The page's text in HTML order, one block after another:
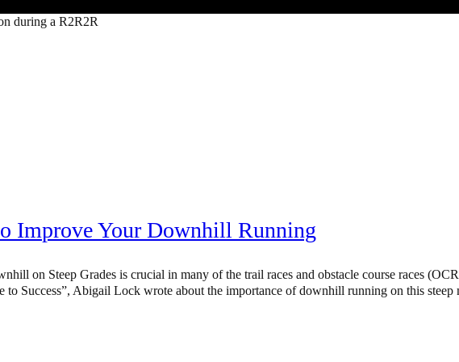
Improve Your Downhill Running
on Steep Grades is crucial in many of the trail races and obstacle course races
to Success”, Abigail Lock wrote about the importance of downhill running on this